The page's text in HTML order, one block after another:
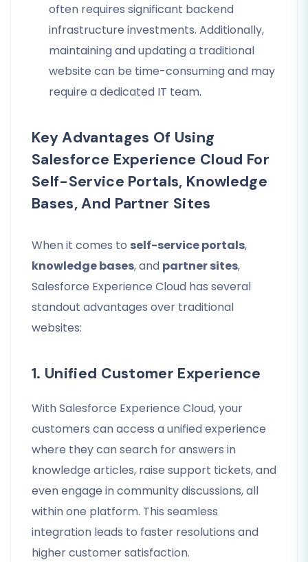
often requires significant backend
infrastructure investments. Additionally,
maintaining and updating a traditional
website can be time-consuming and may
require a dedicated IT team.
Key Advantages Of Using
Salesforce Experience Cloud For
Self-Service Portals, Knowledge
Bases, And Partner Sites
When it comes to self-service portals,
knowledge bases, and partner sites,
Salesforce Experience Cloud has several
standout advantages over traditional
websites:
1. Unified Customer Experience
With Salesforce Experience Cloud, your
customers can access a unified experience
where they can search for answers in
knowledge articles, raise support tickets, and
even engage in community discussions, all
within one platform. This seamless
integration leads to faster resolutions and
higher customer satisfaction.